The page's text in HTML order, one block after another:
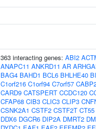
363 interacting genes: ABI2
ANAPC11 ANKRD11 AR
BAG4 BAHD1 BCL6 BHLHE40
C1orf216 C1orf94 C7orf57
CARD9 CATSPERT CCDC120
CFAP68 CIB3 CLIC3 CLIP3
CSNK2A1 CSTF2 CSTF2T CT55
DDX6 DGCR6 DIP2A DMRT2